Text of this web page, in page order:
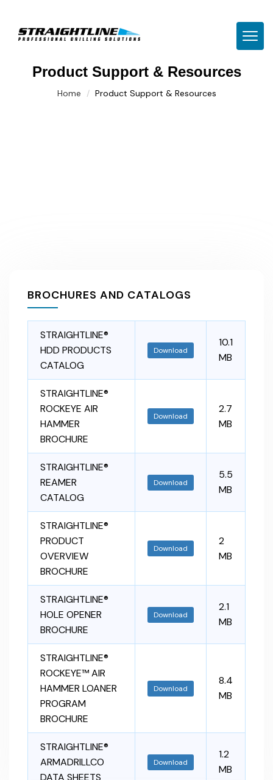
Product Support & Resources
Home Product Support & Resources
BROCHURES AND CATALOGS
STRAIGHTLINE®
HDD PRODUCTS
CATALOG
Download
10.1
MB
STRAIGHTLINE®
ROCKEYE AIR
HAMMER
BROCHURE
Download
2.7
MB
STRAIGHTLINE®
REAMER
CATALOG
Download
5.5
MB
STRAIGHTLINE®
PRODUCT
OVERVIEW
BROCHURE
Download
2
MB
STRAIGHTLINE®
HOLE OPENER
BROCHURE
Download
2.1
MB
STRAIGHTLINE®
ROCKEYE™ AIR
HAMMER LOANER
PROGRAM
BROCHURE
Download
8.4
MB
STRAIGHTLINE®
ARMADRILLCO
DATA SHEETS
Download
1.2
MB